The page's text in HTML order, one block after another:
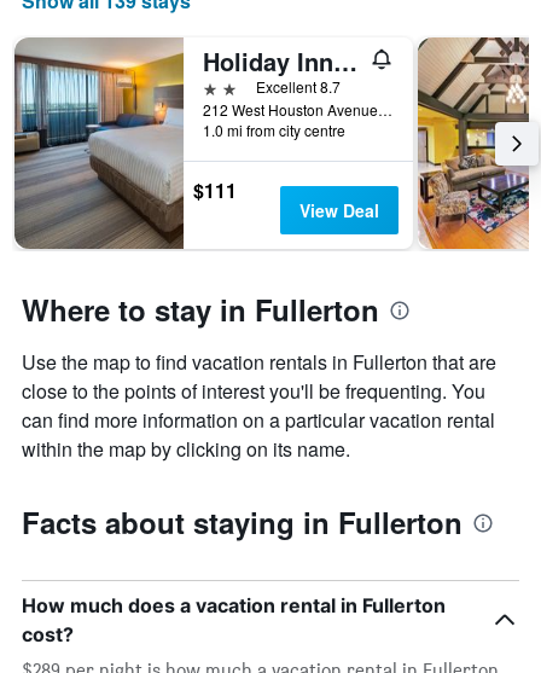
displaying
months.
The
chart
has
1
Y
axis
displaying
the
price
of
room
Holiday Inn Express Fullerton - Anaheim By IHG
2 stars Excellent 8.7
212 West Houston Avenue, Fullerton, CA, United States
1.0 mi from city centre
$111
View Deal
Where to stay in Fullerton
Use the map to find vacation rentals in Fullerton that are
close to the points of interest you'll be frequenting. You
can find more information on a particular vacation rental
within the map by clicking on its name.
Facts about staying in Fullerton
How much does a vacation rental in Fullerton
cost?